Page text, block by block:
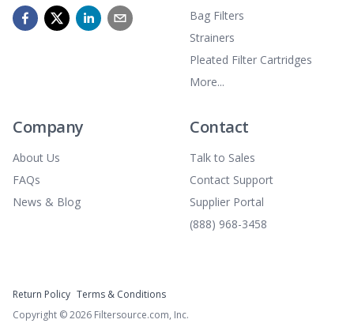
Bag Filters
Strainers
Pleated Filter Cartridges
More...
Company
About Us
FAQs
News & Blog
Contact
Talk to Sales
Contact Support
Supplier Portal
(888) 968-3458
Return Policy Terms & Conditions
Copyright ©2026 Filtersource.com, Inc.